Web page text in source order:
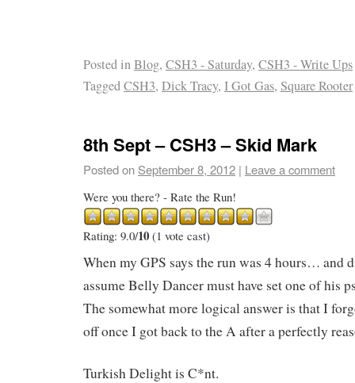
Posted inBlog, CSH3 - Saturday, CSH3 - Write Ups
TaggedCSH3, Dick Tracy, I Got Gas, Square Rooter
8th Sept – CSH3 – Skid Mark
Posted on September 8, 2012 | Leave a comment
Were you there? - Rate the Run!
Rating: 9.0/10 (1 vote cast)
When my GPS says the run was 4 hours… and
assume Belly Dancer must have set one of his
The somewhat more logical answer is that I
off once I got back to the A after a perfectly
Turkish Delight is C*nt.